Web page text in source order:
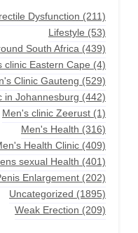
Dysfunction (211)
Lifestyle (53)
South Africa (439)
clinic Eastern Cape (4)
Clinic Gauteng (529)
in Johannesburg (442)
Men's clinic Zeerust (1)
Men's Health (316)
Health Clinic (409)
sexual Health (401)
Enlargement (202)
Uncategorized (1895)
Weak Erection (209)